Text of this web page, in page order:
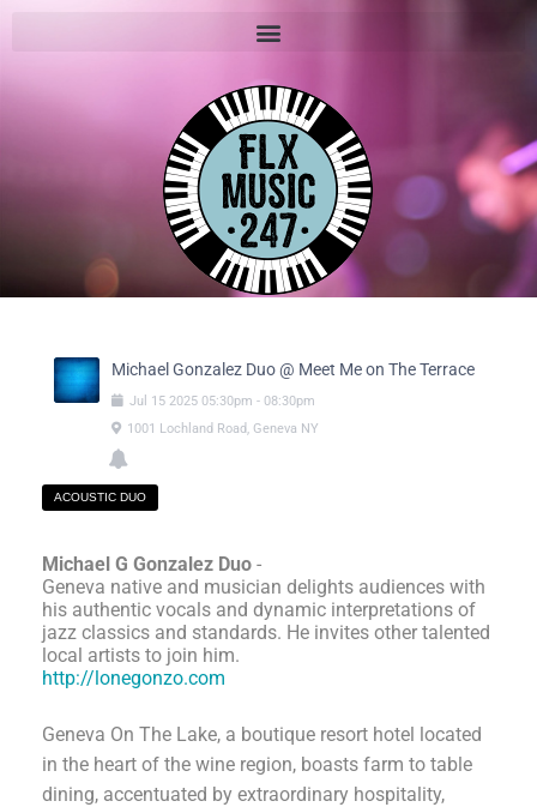
Michael Gonzalez Duo @ Meet Me on The Terrace
Jul 15 2025 05:30pm - 08:30pm
1001 Lochland Road, Geneva NY
ACOUSTIC DUO
Michael G Gonzalez Duo -
Geneva native and musician delights audiences with
his authentic vocals and dynamic interpretations of
jazz classics and standards. He invites other talented
local artists to join him.
http://lonegonzo.com
Geneva On The Lake, a boutique resort hotel located
in the heart of the wine region, boasts farm to table
dining, accentuated by extraordinary hospitality,